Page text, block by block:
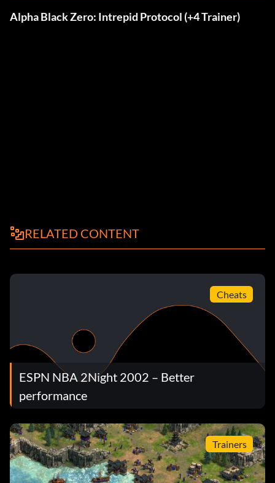
Alpha Black Zero: Intrepid Protocol (+4 Trainer)
RELATED CONTENT
Cheats
ESPN NBA 2Night 2002 – Better
performance
Trainers